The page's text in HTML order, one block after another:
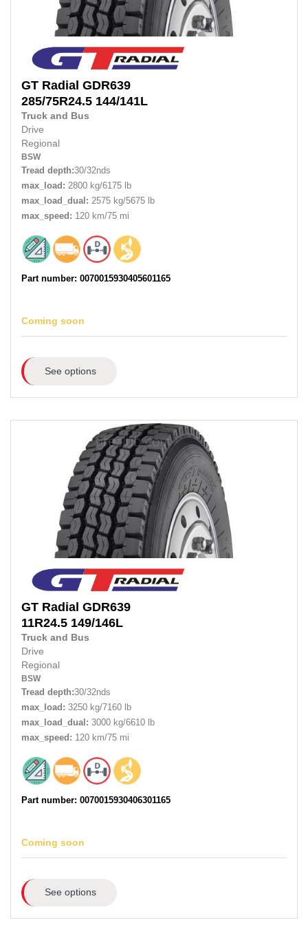
GT Radial GDR639
285/75R24.5 144/141L
Truck and Bus
Drive
Regional
BSW
Tread depth:30/32nds
max_load: 2800 kg/6175 lb
max_load_dual: 2575 kg/5675 lb
max_speed: 120 km/75 mi
Part number: 0070015930405601165
Coming soon
See options
GT Radial GDR639
11R24.5 149/146L
Truck and Bus
Drive
Regional
BSW
Tread depth:30/32nds
max_load: 3250 kg/7160 lb
max_load_dual: 3000 kg/6610 lb
max_speed: 120 km/75 mi
Part number: 0070015930406301165
Coming soon
See options